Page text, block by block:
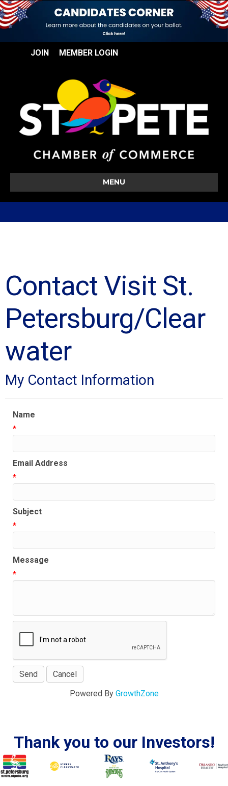
JOIN MEMBER LOGIN
MENU
Contact Visit St.
Petersburg/Clear
water
My Contact Information
Name
*
Email Address
*
Subject
*
Message
*
Powered By GrowthZone
Thank you to our Investors!